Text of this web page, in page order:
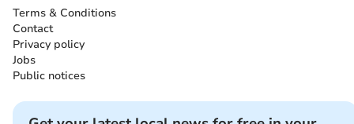
Terms & Conditions
Contact
Privacy policy
Jobs
Public notices